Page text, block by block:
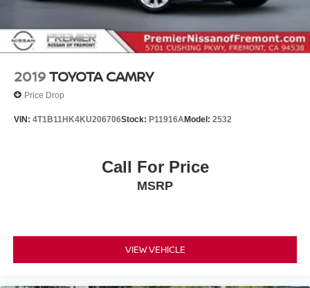
2019TOYOTA CAMRY
Price Drop
VIN: 4T1B11HK4KU206706Stock: P11916AModel: 2532
Call For Price
MSRP
VIEW VEHICLE